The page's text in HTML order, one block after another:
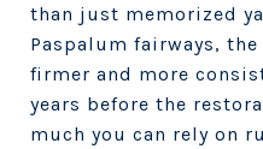
than just memorized
Paspalum fairways,
firmer and more
years before the
much you can rely on